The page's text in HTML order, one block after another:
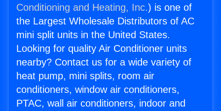
Conditioning and Heating, Inc.) is one of
the Largest Wholesale Distributors of AC
mini split units in the United States.
Looking for quality Air Conditioner units
nearby? Contact us for a wide variety of
heat pump, mini splits, room air
conditioners, window air conditioners,
PTAC, wall air conditioners, indoor and